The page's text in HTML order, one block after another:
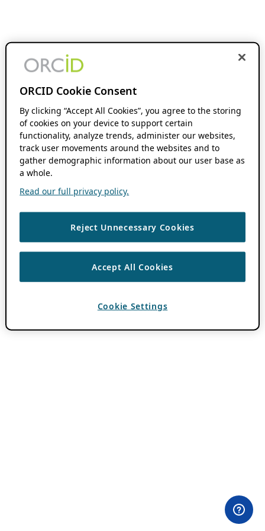
ORCID Cookie Consent
By clicking “Accept All Cookies”, you agree to the storing
of cookies on your device to support certain
functionality, analyze trends, administer our websites,
track user movements around the websites and to
gather demographic information about our user base as
a whole.
Read our full privacy policy.
Reject Unnecessary Cookies
Accept All Cookies
Cookie Settings